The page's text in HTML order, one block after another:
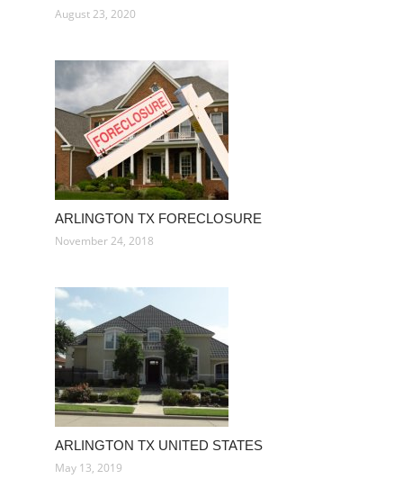
August 23, 2020
ARLINGTON TX FORECLOSURE
November 24, 2018
ARLINGTON TX UNITED STATES
May 13, 2019